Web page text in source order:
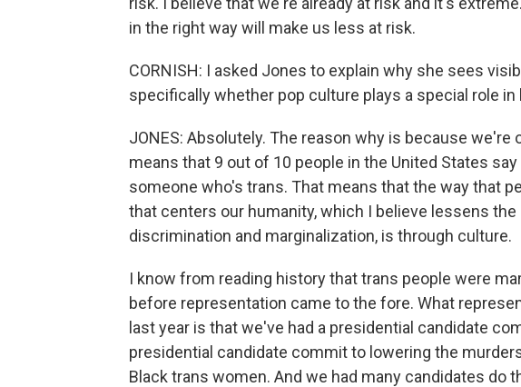
in the right way will make us less at risk.
CORNISH: I asked Jones to explain why she sees
specifically whether pop culture plays a special role
JONES: Absolutely. The reason why is because we're
means that 9 out of 10 people in the United States
someone who's trans. That means that the way that
that centers our humanity, which I believe lessens
discrimination and marginalization, is through culture.
I know from reading history that trans people were
before representation came to the fore. What
last year is that we've had a presidential candidate
presidential candidate commit to lowering the
Black trans women. And we had many candidates do